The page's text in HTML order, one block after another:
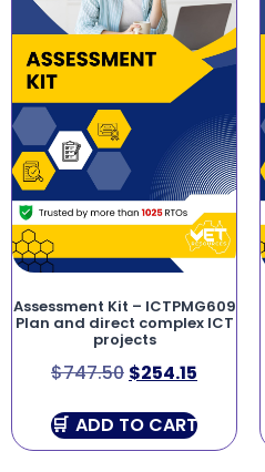
Assessment Kit – ICTPMG609
Plan and direct complex ICT
projects
$747.50 $254.15
ADD TO CART